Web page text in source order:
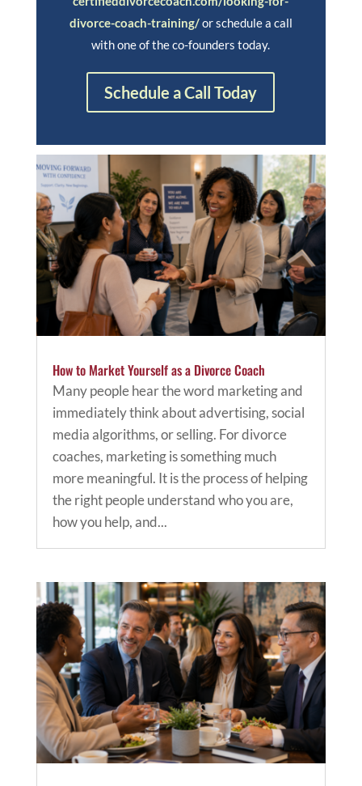
divorce-coach-training/or schedule a call
with one of the co-founders today.
Schedule a Call Today
How to Market Yourself as a Divorce Coach
Many people hear the word marketing and
immediately think about advertising, social
media algorithms, or selling. For divorce
coaches, marketing is something much
more meaningful. It is the process of helping
the right people understand who you are,
how you help, and...